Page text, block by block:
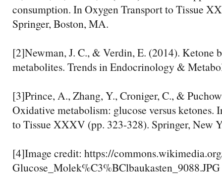
consumption. In Oxygen Transport to Tissue
Springer, Boston, MA.
[2]Newman, J. C., & Verdin, E. (2014). Ketone
metabolites. Trends in Endocrinology &
[3]Prince, A., Zhang, Y., Croniger, C., &
Oxidative metabolism: glucose versus ketones.
to Tissue XXXV (pp. 323-328). Springer, New
[4]Image credit: https://
Glucose_Molek%C3%BClbaukasten_9088.JPG